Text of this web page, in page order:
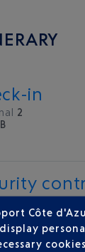
in
2
B
priority
Control
Côte